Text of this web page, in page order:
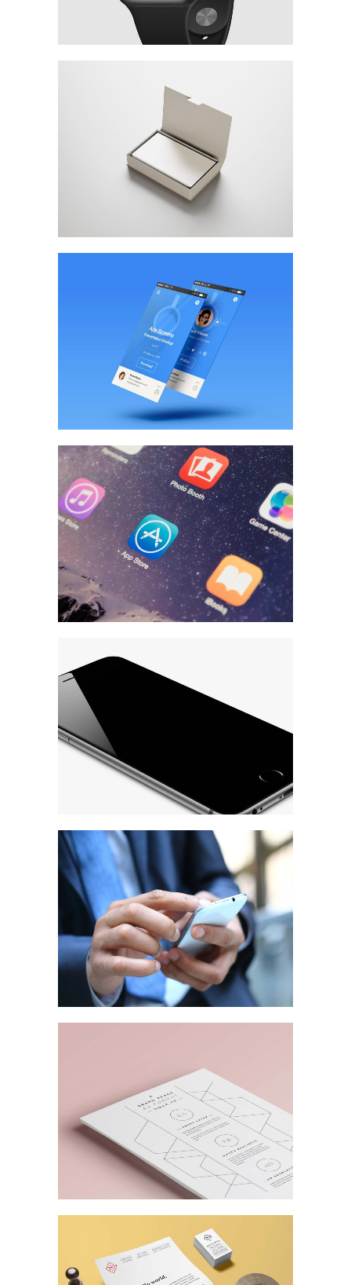
Minimalistic Concept
WEB DESIGN
App Screen Design
BRANDING/WEB DESIGN
Pixel Art Revisited
MARKETING / TECH
Ultra Thin Mobiles
Strategy & Marketing
MARKETING/TECH
MARKETING TECH
Business Matters